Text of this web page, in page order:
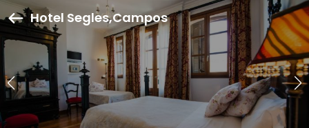
Hotel Segles,Campos